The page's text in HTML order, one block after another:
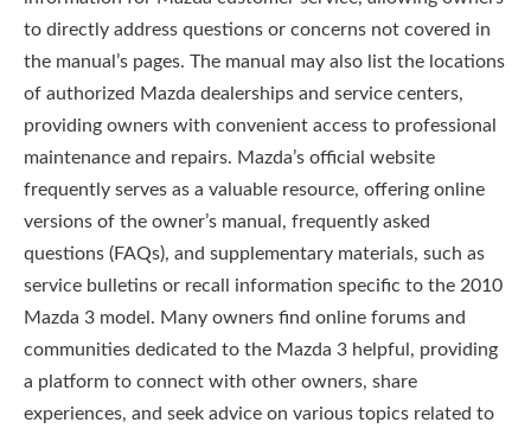
to directly address questions or concerns not covered in
the manual’s pages. The manual may also list the locations
of authorized Mazda dealerships and service centers,
providing owners with convenient access to professional
maintenance and repairs. Mazda’s official website
frequently serves as a valuable resource, offering online
versions of the owner’s manual, frequently asked
questions (FAQs), and supplementary materials, such as
service bulletins or recall information specific to the 2010
Mazda 3 model. Many owners find online forums and
communities dedicated to the Mazda 3 helpful, providing
a platform to connect with other owners, share
experiences, and seek advice on various topics related to